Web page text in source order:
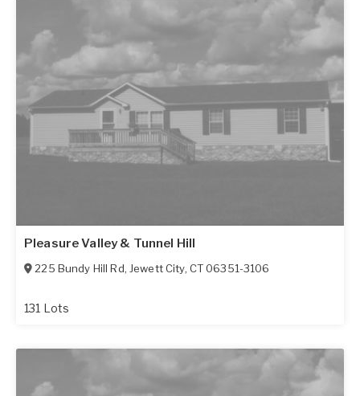
Pleasure Valley & Tunnel Hill
225 Bundy Hill Rd, Jewett City, CT 06351-3106
131 Lots